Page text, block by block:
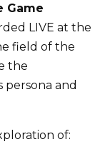
Game
LIVE at the
field of the
the
and
of: